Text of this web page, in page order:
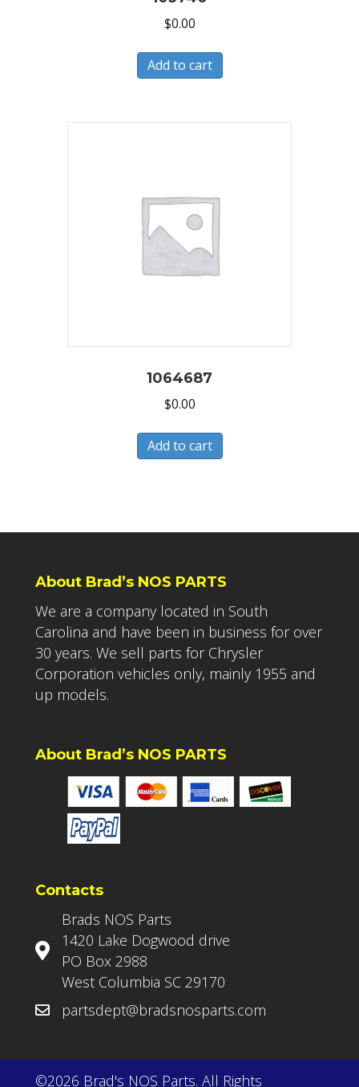
$0.00
Add to cart
1064687
$0.00
Add to cart
About Brad’s NOS PARTS
We are a company located in South
Carolina and have been in business for over
30 years. We sell parts for Chrysler
Corporation vehicles only, mainly 1955 and
up models.
About Brad’s NOS PARTS
Contacts
Brads NOS Parts
1420 Lake Dogwood drive
PO Box 2988
West Columbia SC 29170
partsdept@bradsnosparts.com
©2026 Brad's NOS Parts. All Rights